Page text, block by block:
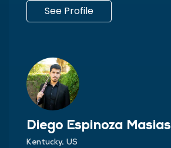
See Profile
Diego Espinoza Masias
Kentucky, US